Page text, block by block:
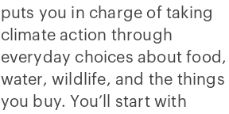
puts you in charge of taking
climate action through
everyday choices about food,
water, wildlife, and the things
you buy. You’ll start with